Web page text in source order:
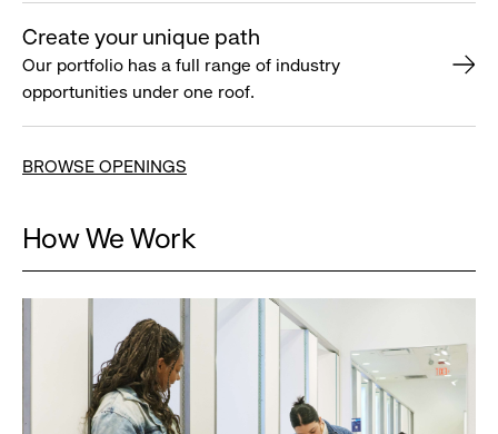
Create your unique path
Our portfolio has a full range of industry
opportunities under one roof.
BROWSE OPENINGS
How We Work